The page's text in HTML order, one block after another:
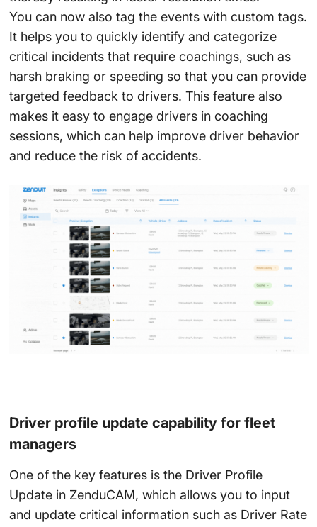
You can now also tag the events with custom tags.
It helps you to quickly identify and categorize
critical incidents that require coachings, such as
harsh braking or speeding so that you can provide
targeted feedback to drivers. This feature also
makes it easy to engage drivers in coaching
sessions, which can help improve driver behavior
and reduce the risk of accidents.
Driver profile update capability for fleet
managers
One of the key features is the Driver Profile
Update in ZenduCAM, which allows you to input
and update critical information such as Driver Rate